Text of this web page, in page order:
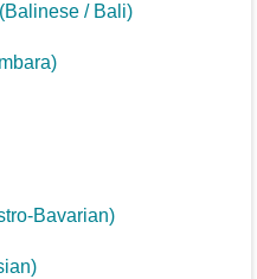
Balinese / Bali)
)
Bavarian)
)